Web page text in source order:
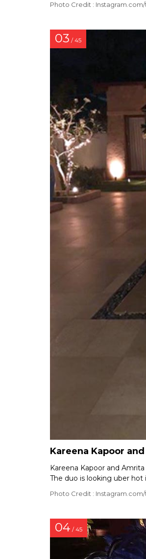
Photo Credit :
03 / 45
Kareena Kapoor
Kareena Kapoor and
The duo is looking uber hot
Photo Credit :
04 / 45